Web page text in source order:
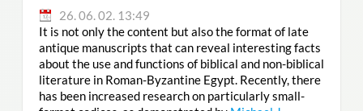
26. 06. 02. 13:49
It is not only the content but also the format of late
antique manuscripts that can reveal interesting facts
about the use and functions of biblical and non-biblical
literature in Roman-Byzantine Egypt. Recently, there
has been increased research on particularly small-